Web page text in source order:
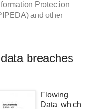
Protection
and other
breaches
Flowing
Data, which